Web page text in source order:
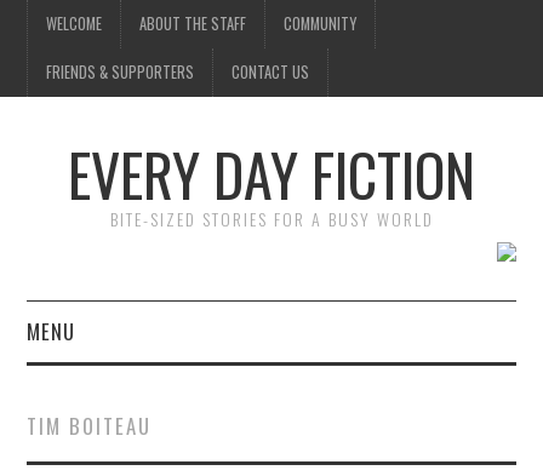
WELCOME ABOUT THE STAFF COMMUNITY
FRIENDS & SUPPORTERS CONTACT US
EVERY DAY FICTION
BITE-SIZED STORIES FOR A BUSY WORLD
MENU
SUBMIT A STORY
TIM BOITEAU